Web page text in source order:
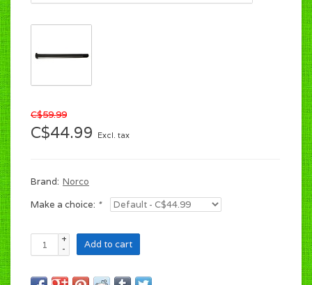
C$59.99
C$44.99 Excl. tax
Brand: Norco
Make a choice: *
+
-
Add to cart